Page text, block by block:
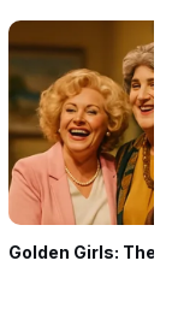
Golden Girls: The